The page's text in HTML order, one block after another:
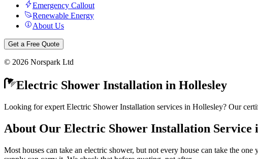
Emergency Callout
Renewable Energy
About Us
Get a Free Quote
© 2026 Norspark Ltd
Electric Shower Installation in Hollesley
Looking for expert Electric Shower Installation services in Hollesley? Our
About Our Electric Shower Installation Service
Most houses can take an electric shower, but not every house can take the